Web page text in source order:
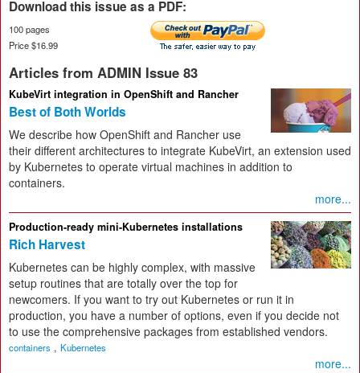
Download this issue as a PDF:
100 pages
Price $16.99
Articles from ADMIN Issue 83
KubeVirt integration in OpenShift and Rancher
Best of Both Worlds
We describe how OpenShift and Rancher use
their different architectures to integrate KubeVirt, an extension used
by Kubernetes to operate virtual machines in addition to
containers.
more...
Production-ready mini-Kubernetes installations
Rich Harvest
Kubernetes can be highly complex, with massive
setup routines that are totally over the top for
newcomers. If you want to try out Kubernetes or run it in
production, you have a number of options, even if you decide not
to use the comprehensive packages from established vendors.
containers , Kubernetes
more...